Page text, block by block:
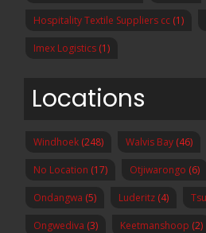
Hospitality Textile Suppliers cc (1)
Imex Logistics (1)
Locations
Windhoek (248) Walvis Bay (46)
No Location (17) Otjiwarongo (6)
Ondangwa (5) Luderitz (4)
Ongwediva (3) Keetmanshoop (2)